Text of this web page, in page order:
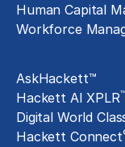
Human Capital
Workforce
AskHackett™
Hackett AI XPLR™
Digital World
Hackett Connect